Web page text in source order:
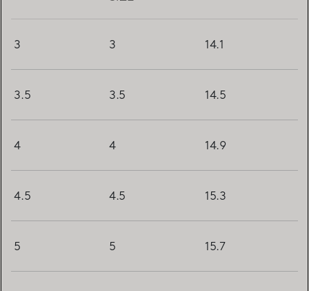
3 3 14.1
3.5 3.5 14.5
4 4 14.9
4.5 4.5 15.3
5 5 15.7